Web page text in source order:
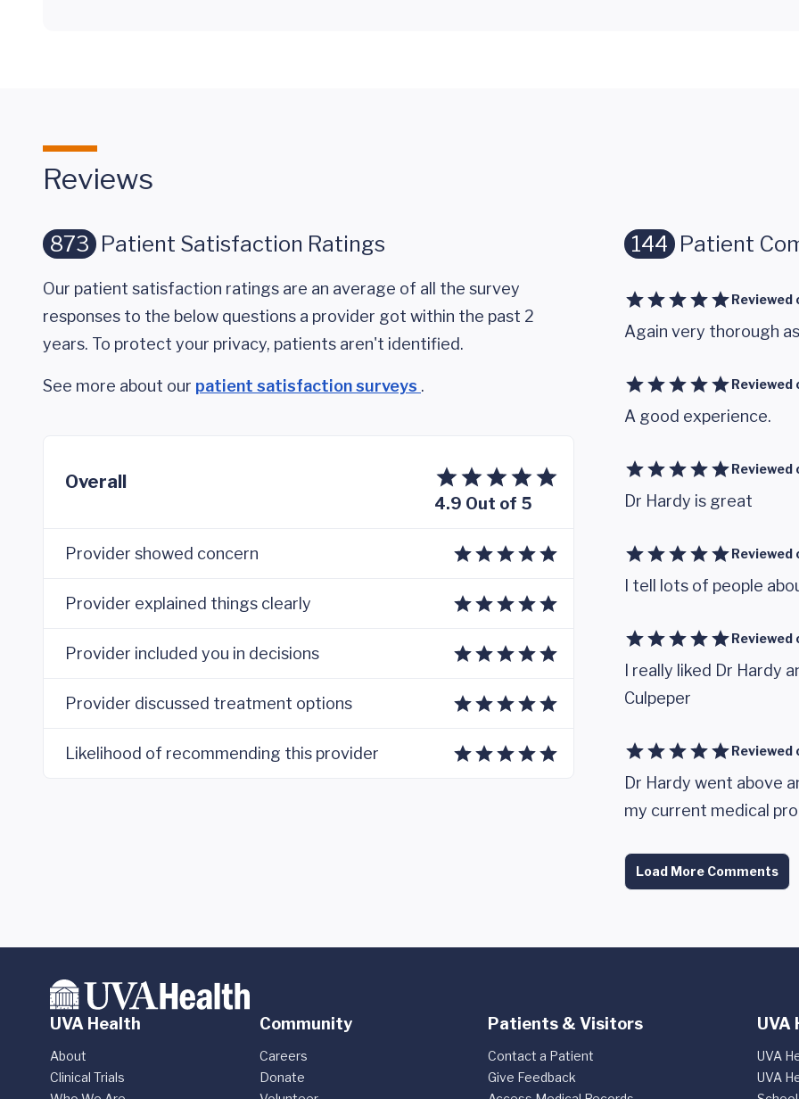
Reviews
873 Patient Satisfaction Ratings
Our patient satisfaction ratings are an average of all the survey
responses to the below questions a provider got within the past 2
years. To protect your privacy, patients aren't identified.
See more about our patient satisfaction surveys .
Overall
4.9 Out of 5
Provider showed concern
Provider explained things clearly
Provider included you in decisions
Provider discussed treatment options
Likelihood of recommending this provider
144 Patient
Reviewed
Again very thorough
Reviewed
A good experience.
Reviewed
Dr Hardy is great
Reviewed
I tell lots of people
Reviewed
I really liked Dr Hardy
Culpeper
Reviewed
Dr Hardy went above
my current medical
Load More Comments
UVA Health
About
Clinical Trials
Community
Careers
Donate
Patients & Visitors
Contact a Patient
Give Feedback
UVA
UVA
UVA